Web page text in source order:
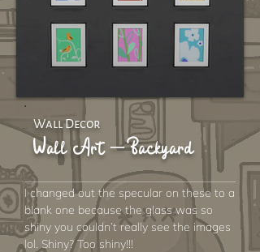
Wall Decor
Wall Art – Backyard
I changed out the specular on these to a
blank one because the glass was so
shiny you couldn’t really see the images
lol. Shiny? Too shiny!!!